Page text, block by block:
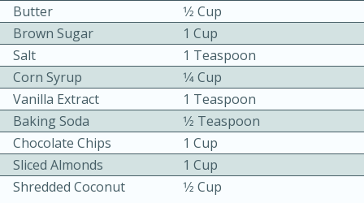
Butter
1⁄2 Cup
Brown Sugar
1 Cup
Salt
1 Teaspoon
Corn Syrup
1⁄4 Cup
Vanilla Extract
1 Teaspoon
Baking Soda
1⁄2 Teaspoon
Chocolate Chips
1 Cup
Sliced Almonds
1 Cup
Shredded Coconut
1⁄2 Cup